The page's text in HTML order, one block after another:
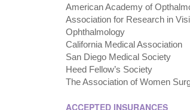
American Academy of
Association for Research in
Ophthalmology
California Medical Association
San Diego Medical Society
Heed Fellow’s Society
The Association of Women
ACCEPTED INSURANCES